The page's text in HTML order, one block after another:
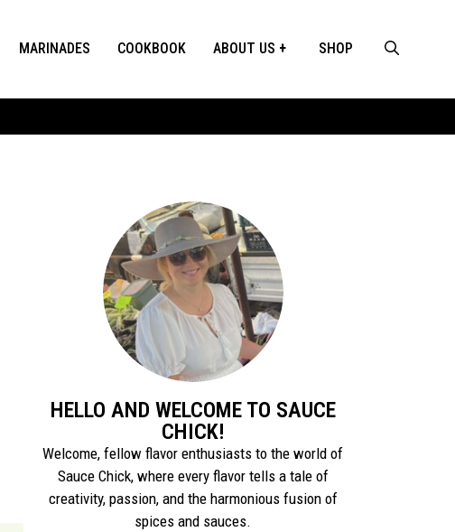
MARINADES COOKBOOK ABOUT US SHOP
HELLO AND WELCOME TO SAUCE
CHICK!
Welcome, fellow flavor enthusiasts to the world of
Sauce Chick, where every flavor tells a tale of
creativity, passion, and the harmonious fusion of
spices and sauces.